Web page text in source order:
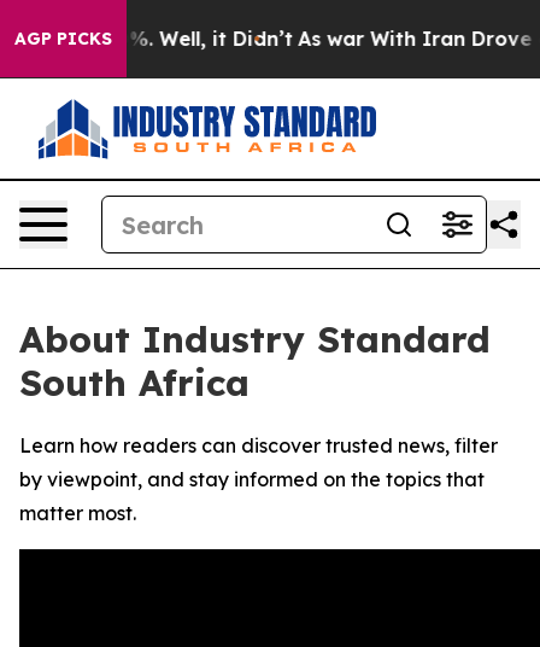
AGP PICKS40%. Well, it Didn’t As war With Iran Drove oil
About Industry Standard
South Africa
Learn how readers can discover trusted news, filter
by viewpoint, and stay informed on the topics that
matter most.